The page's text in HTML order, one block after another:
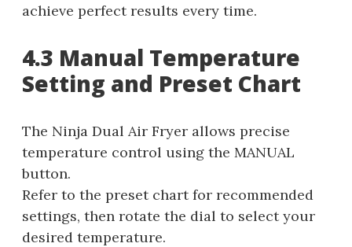
achieve perfect results every time.
4.3 Manual Temperature
Setting and Preset Chart
The Ninja Dual Air Fryer allows precise
temperature control using the MANUAL
button.
Refer to the preset chart for recommended
settings, then rotate the dial to select your
desired temperature.